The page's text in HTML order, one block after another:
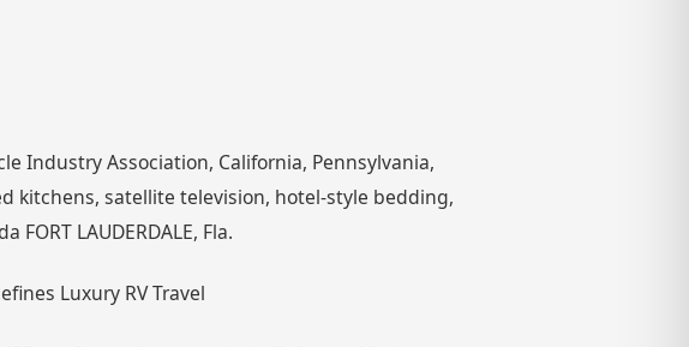
Industry Association, California, Pennsylvania,
kitchens, satellite television, hotel-style bedding,
LAUDERDALE, Fla.
Luxury RV Travel